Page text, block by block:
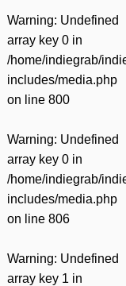
Warning: Undefined
array key 0 in
/home/indiegrab/
includes/media.php
on line 800
Warning: Undefined
array key 0 in
/home/indiegrab/
includes/media.php
on line 806
Warning: Undefined
array key 1 in